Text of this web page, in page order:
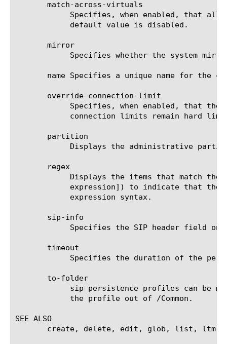
       match-across-virtuals
       mirror
name Specifies a unique name for the
       override-connection-limit
       partition
       regex
       sip-info
       timeout
       to-folder
SEE ALSO
create, delete, edit, glob, list, ltm